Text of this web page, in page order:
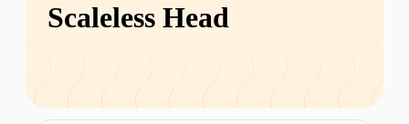
Scaleless Head